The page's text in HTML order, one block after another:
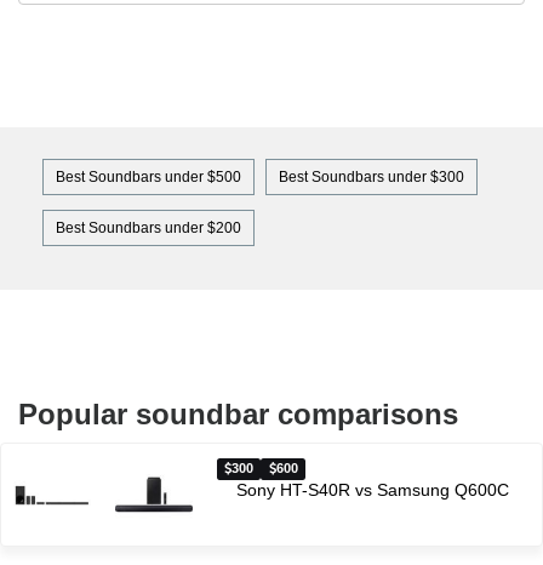
Best Soundbars under $500 Best Soundbars under $300
Best Soundbars under $200
Popular soundbar comparisons
300 600
Sony HT-S40R vs Samsung Q600C